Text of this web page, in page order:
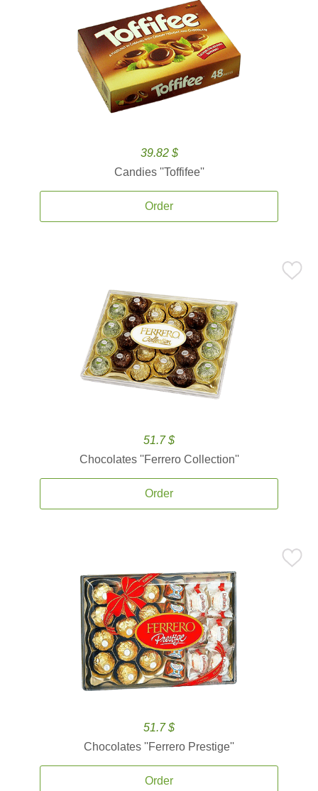
39.82 $
Candies ''Toffifee''
Order
51.7 $
Chocolates ''Ferrero Collection''
Order
51.7 $
Chocolates ''Ferrero Prestige''
Order